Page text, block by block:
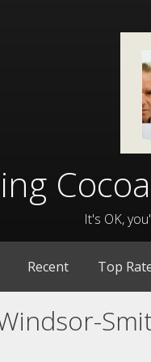
It's OK,
Recent Top